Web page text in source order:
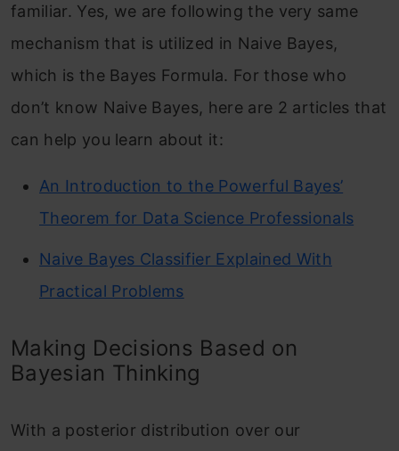
familiar. Yes, we are following the very same
mechanism that is utilized in Naive Bayes,
which is the Bayes Formula. For those who
don’t know Naive Bayes, here are 2 articles that
can help you learn about it:
An Introduction to the Powerful Bayes’
Theorem for Data Science Professionals
Naive Bayes Classifier Explained With
Practical Problems
Making Decisions Based on
Bayesian Thinking
With a posterior distribution over our